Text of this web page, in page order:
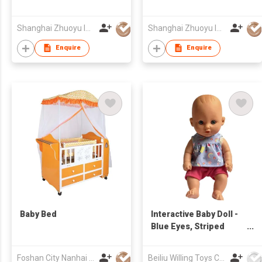
Enquire Enquire
Baby Bed
Foshan City Nanhai District Xingmuzai Children's Products Co., Ltd
Interactive Baby Doll -
Blue Eyes, Striped
Beiliu Willing Toys Co Ltd